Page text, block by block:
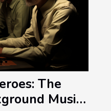
The
Music